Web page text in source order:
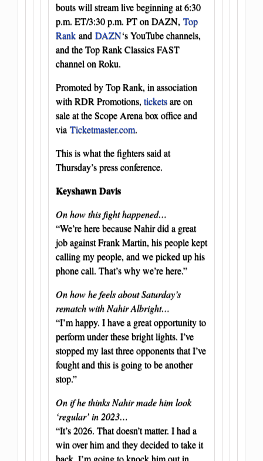
bouts will stream live beginning at 6:30
p.m. ET/3:30 p.m. PT on DAZN, Top
Rank and DAZN‘s YouTube channels,
and the Top Rank Classics FAST
channel on Roku.
Promoted by Top Rank, in association
with RDR Promotions, ticketsare on
sale at the Scope Arena box office and
via Ticketmaster.com.
This is what the fighters said at
Thursday’s press conference.
Keyshawn Davis
On how this fight happened…
“We’re here because Nahir did a great
job against Frank Martin, his people kept
calling my people, and we picked up his
phone call. That’s why we’re here.”
On how he feels about Saturday’s
rematch with Nahir Albright…
“I’m happy. I have a great opportunity to
perform under these bright lights. I’ve
stopped my last three opponents that I’ve
fought and this is going to be another
stop.”
On if he thinks Nahir made him look
‘regular’ in 2023…
“It’s 2026. That doesn’t matter. I had a
win over him and they decided to take it
back. I’m going to knock him out in